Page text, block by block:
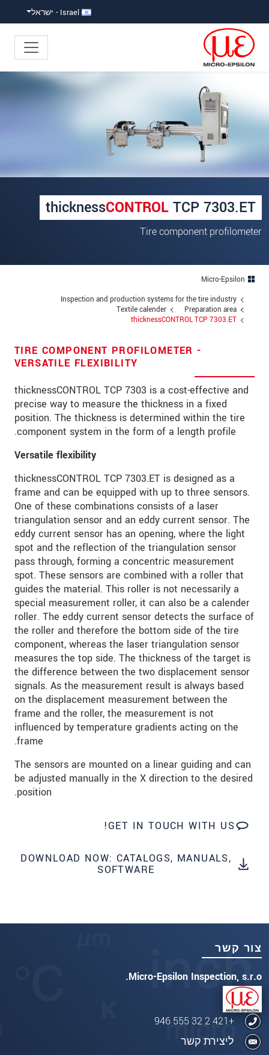
Israel - ישראל
thicknessCONTROL TCP 7303.ET
Tire component profilometer
Micro-Epsilon
Inspection and production systems for the tire industry
Preparation area
Textile calender
thicknessCONTROL TCP 7303.ET
TIRE COMPONENT PROFILOMETER -
VERSATILE FLEXIBILITY
thicknessCONTROL TCP 7303 is a cost-effective and
precise way to measure the thickness in a fixed
position. The thickness is determined within the tire
component system in the form of a length profile.
Versatile flexibility
thicknessCONTROL TCP 7303.ET is designed as a
frame and can be equipped with up to three sensors.
One of these combinations consists of a laser
triangulation sensor and an eddy current sensor. The
eddy current sensor has an opening, where the light
spot and the reflection of the triangulation sensor
pass through, forming a concentric measurement
spot. These sensors are combined with a roller that
guides the material. This roller is not necessarily a
special measurement roller, it can also be a calender
roller. The eddy current sensor detects the surface of
the roller and therefore the bottom side of the tire
component, whereas the laser triangulation sensor
measures the top side. The thickness of the target is
the difference between the two displacement sensor
signals. As the measurement result is always based
on the displacement measurement between the
frame and the roller, the measurement is not
influenced by temperature gradients acting on the
frame.
The sensors are mounted on a linear guiding and can
be adjusted manually in the X direction to the desired
position.
GET IN TOUCH WITH US!
DOWNLOAD NOW: CATALOGS, MANUALS,
SOFTWARE
צור קשר
Micro-Epsilon Inspection, s.r.o.
+421 2 32 555 946
ליצירת קשר
×
Your request for: thicknessCONTROL
TCP 7303.ET
כותרת*
שם משפחה*
כתובת
מיקוד
עיר*
כתובת דוא"ל
ארץ*
Message
*
* שדות חובה
אנו מתייחסים למידע בחסיון רב. אנא קרא את
הצהרת הפרטיות שלנו (באנגלית).
שלח הודעה